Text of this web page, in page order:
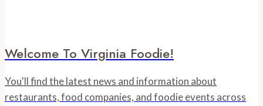
Welcome To Virginia Foodie!
You'll find the latest news and information about
restaurants, food companies, and foodie events across